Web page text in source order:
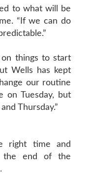
to what will be
“If we can do
things to start
Wells has kept
our routine
on Tuesday, but
Thursday.”
right time and
the end of the